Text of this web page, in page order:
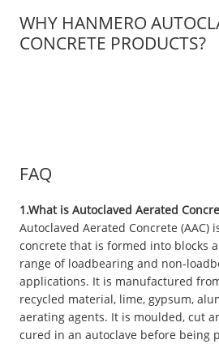
WHY HANMERO
CONCRETE PRODUCTS?
FAQ
1.What is Autoclaved Aerated
Autoclaved Aerated Concrete (AAC)
concrete that is formed into blocks
range of loadbearing and non-
applications. It is manufactured
recycled material, lime, gypsum,
aerating agents. It is moulded, cut
cured in an autoclave before being